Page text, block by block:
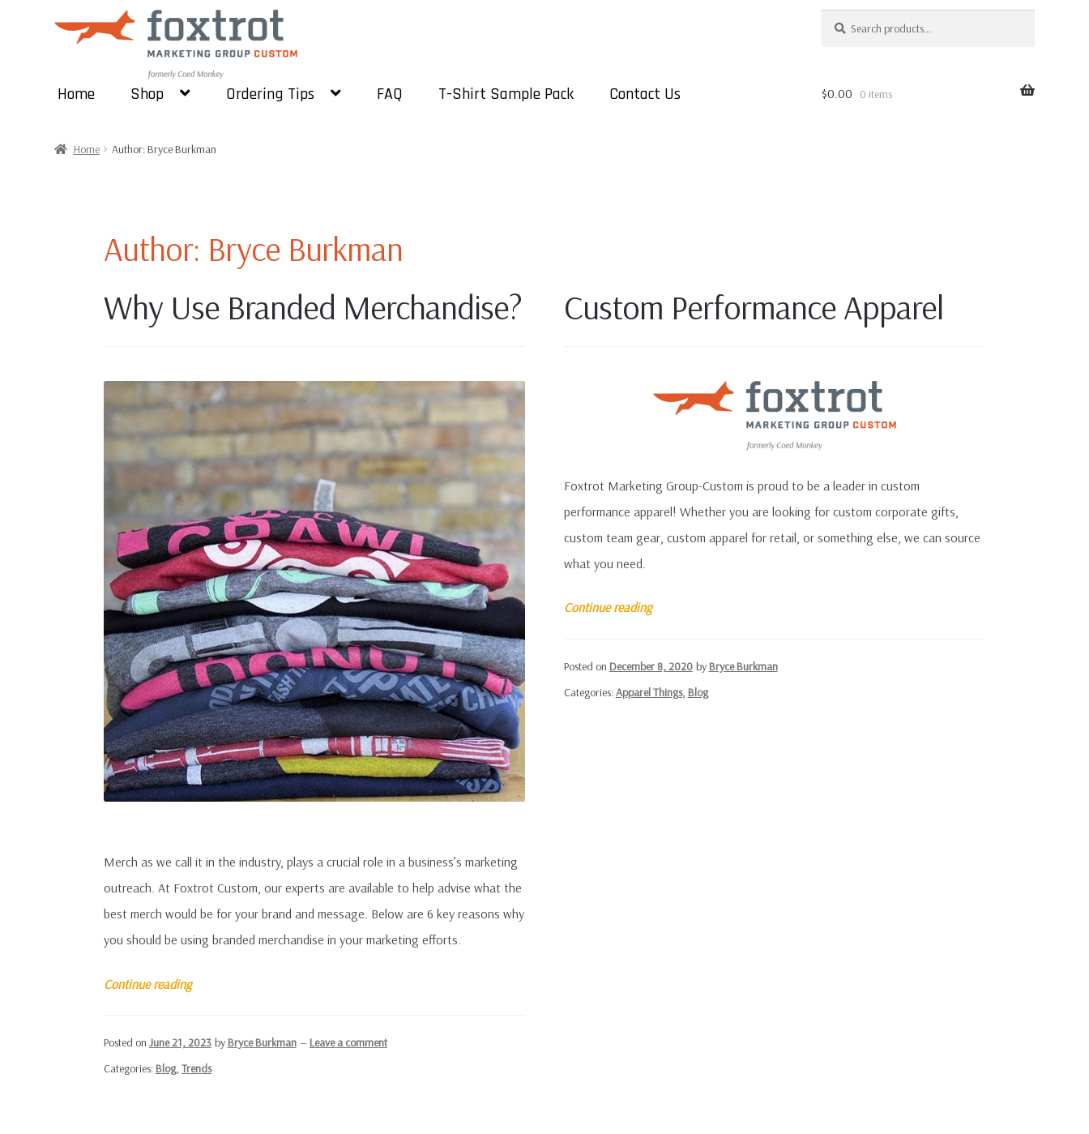
Skip
Skip
Search
Home Shop Ordering Tips FAQ T-Shirt Sample Pack Contact Us $0.00 0 items
Home Author: Bryce Burkman
Author: Bryce Burkman
Why Use Branded Merchandise?
Merch as we call it in the industry, plays a crucial role in a business’s marketing
outreach. At Foxtrot Custom, our experts are available to help advise what the
best merch would be for your brand and message. Below are 6 key reasons why
you should be using branded merchandise in your marketing efforts.
Continue readingWhy
Branded
Merchandise?
Posted on June 21, 2023 by Bryce Burkman — Leave a comment
Categories: Blog, Trends
Custom Performance Apparel
Foxtrot Marketing Group-Custom is proud to be a leader in custom
performance apparel! Whether you are looking for custom corporate gifts,
custom team gear, custom apparel for retail, or something else, we can source
what you need.
Continue readingCustom
Apparel
Posted on December 8, 2020 by Bryce Burkman
Categories:Apparel Things, Blog